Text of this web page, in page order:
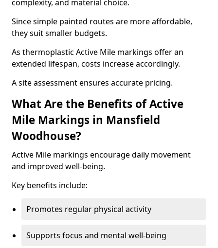
complexity, and material choice.
Since simple painted routes are more affordable,
they suit smaller budgets.
As thermoplastic Active Mile markings offer an
extended lifespan, costs increase accordingly.
A site assessment ensures accurate pricing.
What Are the Benefits of Active
Mile Markings in Mansfield
Woodhouse?
Active Mile markings encourage daily movement
and improved well-being.
Key benefits include:
Promotes regular physical activity
Supports focus and mental well-being